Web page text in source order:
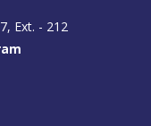
Ext. - 212